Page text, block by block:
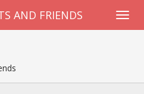
AND FRIENDS